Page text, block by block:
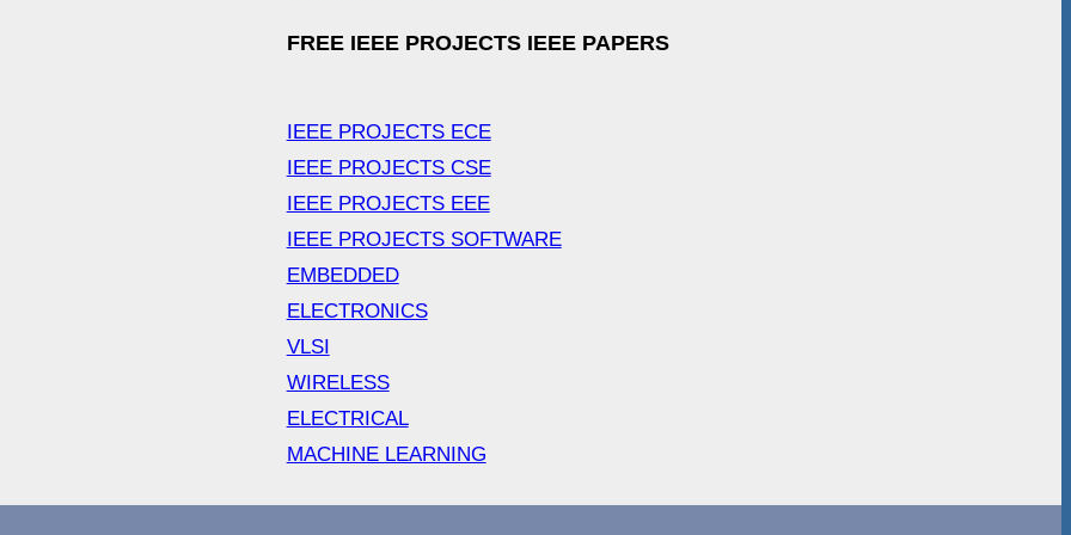
FREE IEEE PROJECTS IEEE PAPERS
IEEE PROJECTS ECE
IEEE PROJECTS CSE
IEEE PROJECTS EEE
IEEE PROJECTS SOFTWARE
EMBEDDED
ELECTRONICS
VLSI
WIRELESS
ELECTRICAL
MACHINE LEARNING